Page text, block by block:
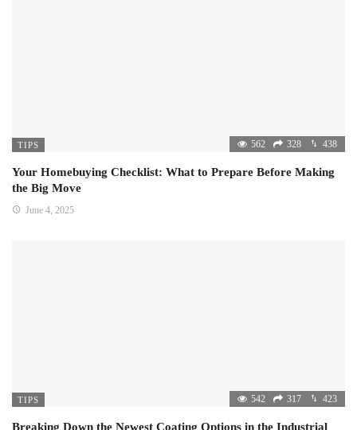
TIPS 562 328 438
Your Homebuying Checklist: What to Prepare Before Making
the Big Move
June 4, 2025
TIPS 542 317 423
Breaking Down the Newest Coating Options in the Industrial